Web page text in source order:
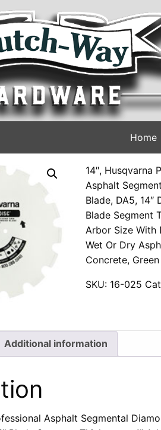
Home
14″, Husqvarna
Asphalt
Blade, DA5, 14″
Blade Segment
Arbor Size With
Wet Or Dry
Concrete,
SKU: 16-025
Additional information
Asphalt Segmental